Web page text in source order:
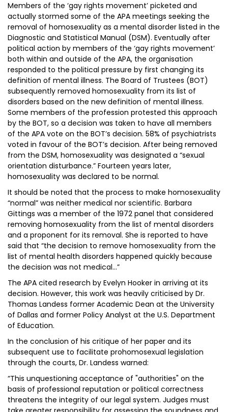
Members of the ‘gay rights movement’ picketed and
actually stormed some of the APA meetings seeking the
removal of homosexuality as a mental disorder listed in the
Diagnostic and Statistical Manual (DSM). Eventually after
political action by members of the ‘gay rights movement’
both within and outside of the APA, the organisation
responded to the political pressure by first changing its
definition of mental illness. The Board of Trustees (BOT)
subsequently removed homosexuality from its list of
disorders based on the new definition of mental illness.
Some members of the profession protested this approach
by the BOT, so a decision was taken to have all members
of the APA vote on the BOT’s decision. 58% of psychiatrists
voted in favour of the BOT’s decision. After being removed
from the DSM, homosexuality was designated a “sexual
orientation disturbance.” Fourteen years later,
homosexuality was declared to be normal.
It should be noted that the process to make homosexuality
“normal” was neither medical nor scientific. Barbara
Gittings was a member of the 1972 panel that considered
removing homosexuality from the list of mental disorders
and a proponent for its removal. She is reported to have
said that “the decision to remove homosexuality from the
list of mental health disorders happened quickly because
the decision was not medical…”
The APA cited research by Evelyn Hooker in arriving at its
decision. However, this work was heavily criticised by Dr.
Thomas Landess former Academic Dean at the University
of Dallas and former Policy Analyst at the U.S. Department
of Education.
In the conclusion of his critique of her paper and its
subsequent use to facilitate prohomosexual legislation
through the courts, Dr. Landess warned:
“This unquestioning acceptance of "authorities" on the
basis of professional reputation or political correctness
threatens the integrity of our legal system. Judges must